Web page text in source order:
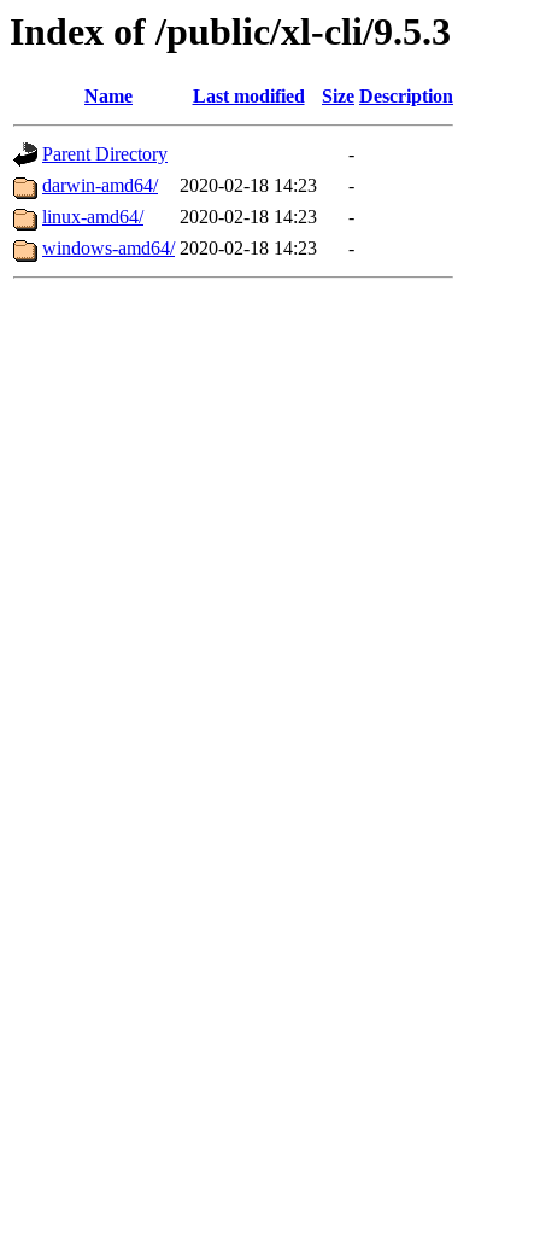
Index of /public/xl-cli/9.5.3
Name Last modified Size Description
Parent Directory
-
darwin-amd64/
2020-02-18 14:23
-
linux-amd64/
2020-02-18 14:23
-
windows-amd64/ 2020-02-18 14:23 -